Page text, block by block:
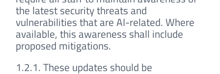
the latest security threats and
vulnerabilities that are AI-related. Where
available, this awareness shall include
proposed mitigations.
1.2.1. These updates should be